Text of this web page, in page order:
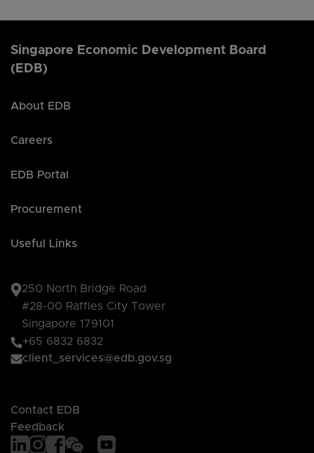
Singapore Economic Development Board
(EDB)
About EDB
Careers
EDB Portal
Procurement
Useful Links
250 North Bridge Road
#28-00 Raffles City Tower
Singapore 179101
+65 6832 6832
client_services@edb.gov.sg
Contact EDB
Feedback